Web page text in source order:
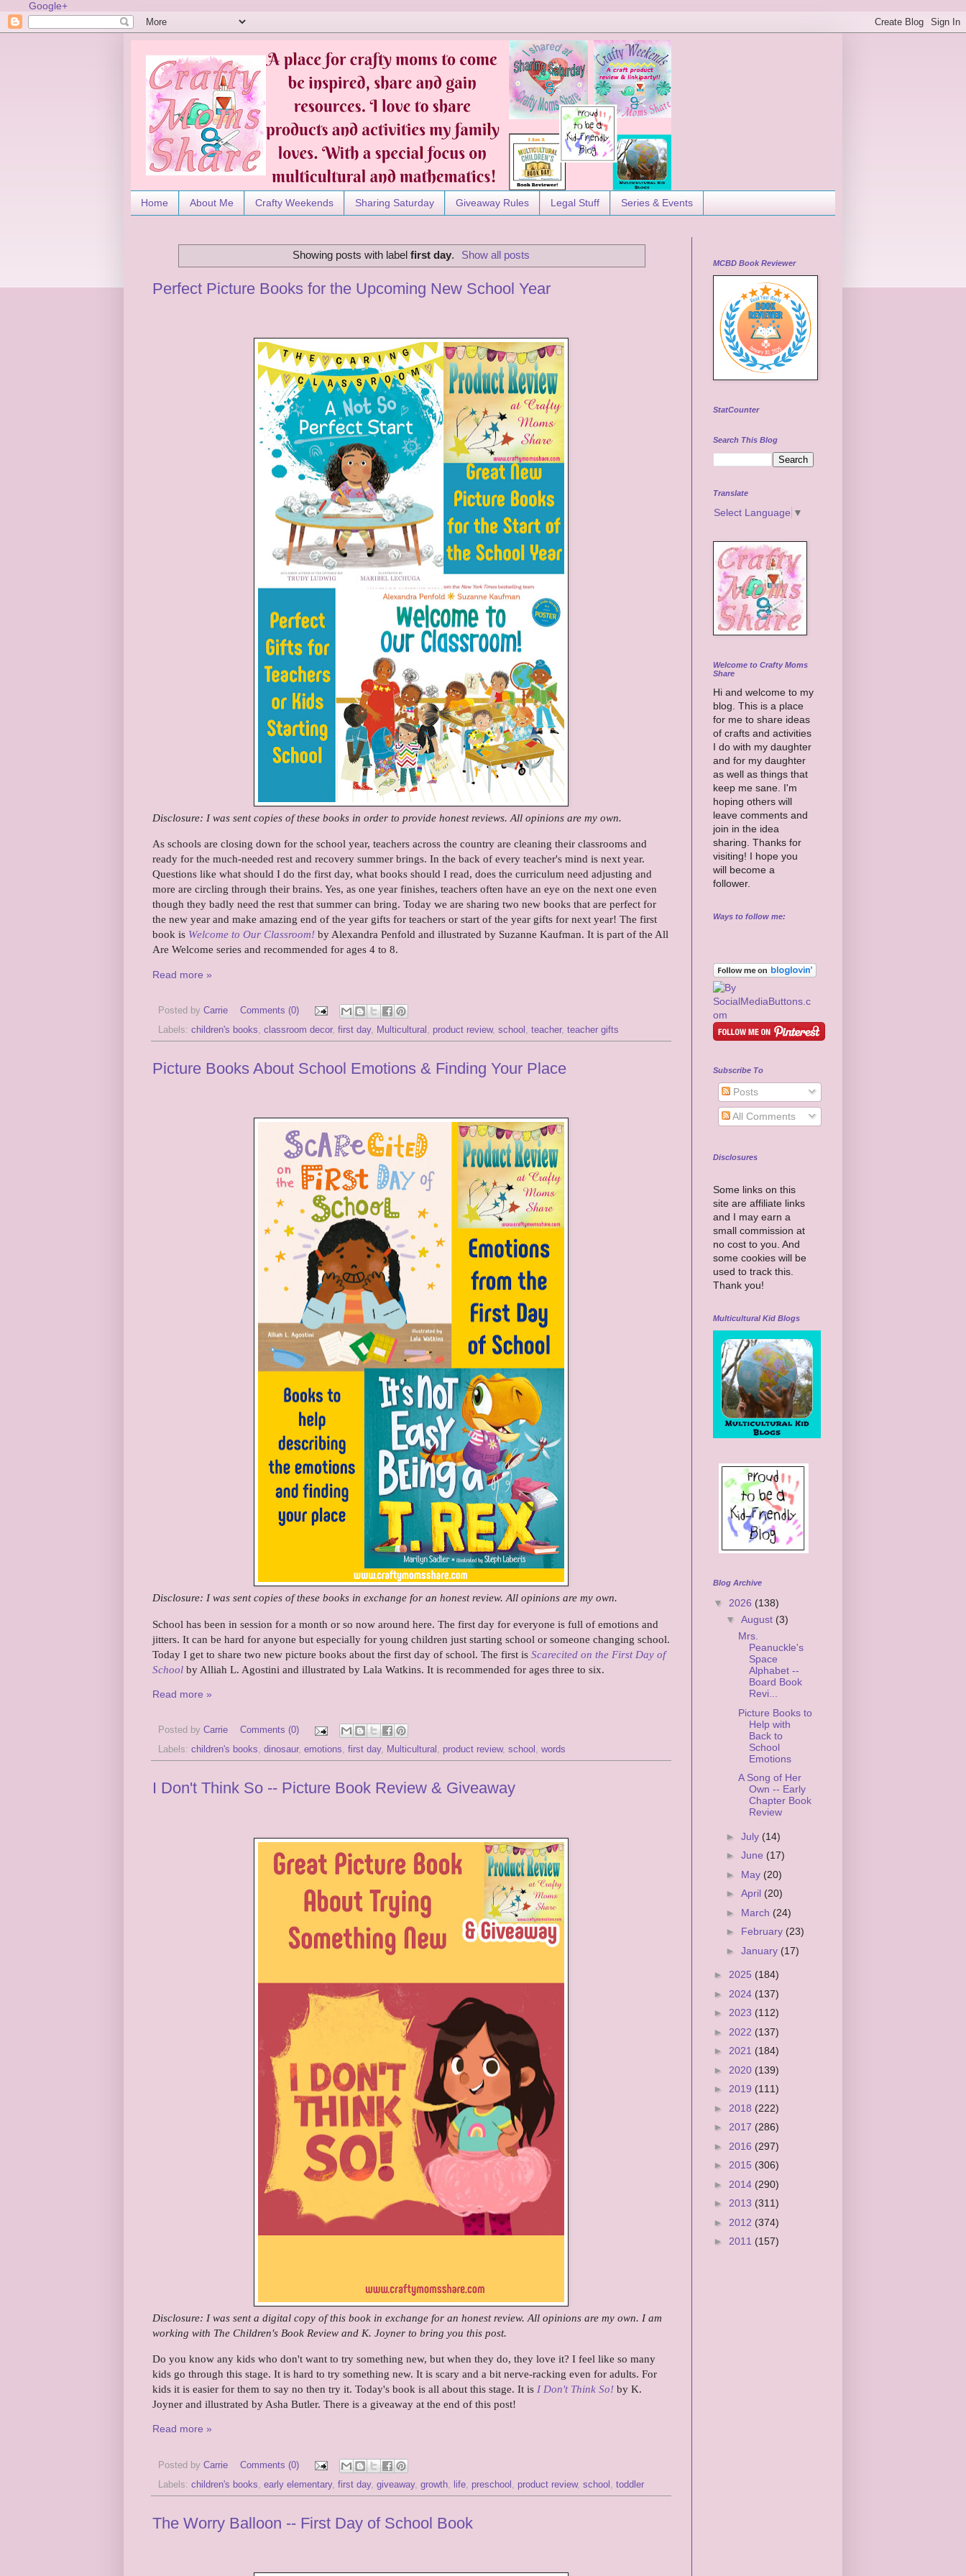
Google+
Home About Me Crafty Weekends Sharing Saturday Giveaway Rules Legal Stuff Series & Events
Showing posts with label first day. Show all posts
Perfect Picture Books for the Upcoming New School Year
Disclosure: I was sent copies of these books in order to provide honest reviews. All opinions are my own.
As schools are closing down for the school year, teachers across the country are cleaning their classrooms and
ready for the much-needed rest and recovery summer brings. In the back of every teacher's mind is next year.
Questions like what should I do the first day, what books should I read, does the curriculum need adjusting and
more are circling through their brains. Yes, as one year finishes, teachers often have an eye on the next one even
though they badly need the rest that summer can bring. Today we are sharing two new books that are perfect for
the new year and make amazing end of the year gifts for teachers or start of the year gifts for next year! The first
book is Welcome to Our Classroom! by Alexandra Penfold and illustrated by Suzanne Kaufman. It is part of the All
Are Welcome series and recommended for ages 4 to 8.
Read more »
Posted by Carrie
Comments (0)
Labels: children's books, classroom decor, first day, Multicultural , product review, school , teacher, teacher gifts
Picture Books About School Emotions & Finding Your Place
Disclosure: I was sent copies of these books in exchange for an honest review. All opinions are my own.
School has been in session for a month or so now around here. The first day for everyone is full of emotions and
jitters. It can be hard for anyone but especially for young children just starting school or someone changing school.
Today I get to share two new picture books about the first day of school. The first is Scarecited on the First Day of
School by Alliah L. Agostini and illustrated by Lala Watkins. It is recommended for ages three to six.
Read more »
Posted by Carrie
Comments (0)
Labels: children's books, dinosaur, emotions, first day, Multicultural , product review, school , words
I Don't Think So -- Picture Book Review & Giveaway
Disclosure: I was sent a digital copy of this book in exchange for an honest review. All opinions are my own. I am
working with The Children's Book Review and K. Joyner to bring you this post.
Do you know any kids who don't want to try something new, but when they do, they love it? I feel like so many
kids go through this stage. It is hard to try something new. It is scary and a bit nerve-racking even for adults. For
kids it is easier for them to say no then try it. Today's book is all about this stage. It is I Don't Think So! by K.
Joyner and illustrated by Asha Butler. There is a giveaway at the end of this post!
Read more »
Posted by Carrie
Comments (0)
Labels: children's books early elementary, first day, giveaway, growth life preschool product review, school toddler
The Worry Balloon -- First Day of School Book
MCBD Book Reviewer
StatCounter
Search This Blog
Translate
Select Language ▼
Welcome to Crafty Moms
Share
Hi and welcome to my
blog. This is a place
for me to share ideas
of crafts and activities
I do with my daughter
and for my daughter
as well as things that
keep me sane. I'm
hoping others will
leave comments and
join in the idea
sharing. Thanks for
visiting! I hope you
will become a
follower.
Ways to follow me:
Subscribe To
Posts
All Comments
Disclosures
Some links on this
site are affiliate links
and I may earn a
small commission at
no cost to you. And
some cookies will be
used to track this.
Thank you!
Multicultural Kid Blogs
Blog Archive
▼ 2026 (138)
▼ August (3)
Mrs.
Peanuckle's
Space
Alphabet --
Board Book
Revi...
Picture Books to
Help with
Back to
School
Emotions
A Song of Her
Own -- Early
Chapter Book
Review
► July (14)
► June (17)
► May (20)
► April (20)
► March (24)
► February (23)
► January (17)
► 2025 (184)
► 2024 (137)
► 2023 (112)
► 2022 (137)
► 2021 (184)
► 2020 (139)
► 2019 (111)
► 2018 (222)
► 2017 (286)
► 2016 (297)
► 2015 (306)
► 2014 (290)
► 2013 (311)
► 2012 (374)
► 2011 (157)